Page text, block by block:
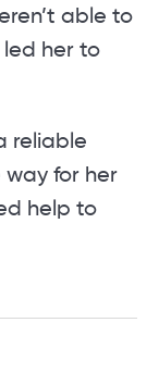
able to
led her to
reliable
for her
help to